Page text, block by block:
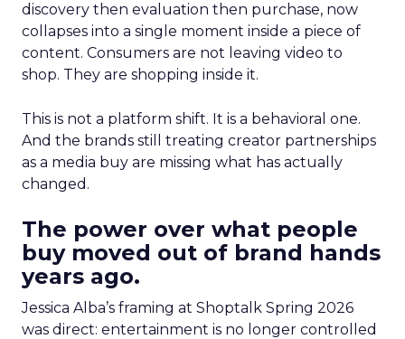
discovery then evaluation then purchase, now
collapses into a single moment inside a piece of
content. Consumers are not leaving video to
shop. They are shopping inside it.
This is not a platform shift. It is a behavioral one.
And the brands still treating creator partnerships
as a media buy are missing what has actually
changed.
The power over what people
buy moved out of brand hands
years ago.
Jessica Alba’s framing at Shoptalk Spring 2026
was direct: entertainment is no longer controlled